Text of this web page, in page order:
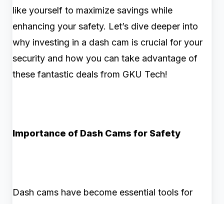
like yourself to maximize savings while
enhancing your safety. Let’s dive deeper into
why investing in a dash cam is crucial for your
security and how you can take advantage of
these fantastic deals from GKU Tech!
Importance of Dash Cams for Safety
Dash cams have become essential tools for